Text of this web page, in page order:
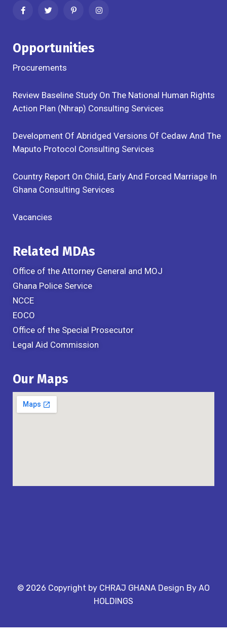
Opportunities
Procurements
Review Baseline Study On The National Human Rights
Action Plan (Nhrap) Consulting Services
Development Of Abridged Versions Of Cedaw And The
Maputo Protocol Consulting Services
Country Report On Child, Early And Forced Marriage In
Ghana Consulting Services
Vacancies
Related MDAs
Office of the Attorney General and MOJ
Ghana Police Service
NCCE
EOCO
Office of the Special Prosecutor
Legal Aid Commission
Our Maps
© 2026 Copyright by CHRAJ GHANA Design By AO
HOLDINGS